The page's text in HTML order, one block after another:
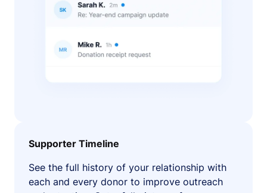
Supporter Timeline
See the full history of your relationship with
each and every donor to improve outreach